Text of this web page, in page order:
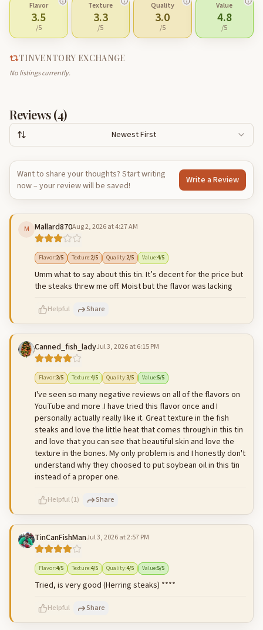
Flavor
3.5
/5
Texture
3.3
/5
Quality
3.0
/5
Value
4.8
/5
TINVENTORY EXCHANGE
No listings currently.
Reviews (4)
Newest First
Want to share your thoughts? Start writing
now – your review will be saved!
Write a Review
M Mallard870Aug 2, 2026 at 4:27 AM
Flavor:2/5 Texture:2/5 Quality:2/5 Value:4/5
Umm what to say about this tin. It’s decent for the price but
the steaks threw me off. Moist but the flavor was lacking
Helpful Share
Canned_fish_ladyJul 3, 2026 at 6:15 PM
Flavor:3/5 Texture:4/5 Quality:3/5 Value:5/5
I've seen so many negative reviews on all of the flavors on
YouTube and more .I have tried this flavor once and I
personally actually really like it. Great texture in the fish
steaks and love the little heat that comes through in this tin
and love that you can see that beautiful skin and love the
texture in the bones. My only problem is and I honestly don't
understand why they choosed to put soybean oil in this tin
instead of a proper one.
Helpful(1) Share
TinCanFishManJul 3, 2026 at 2:57 PM
Flavor:4/5 Texture:4/5 Quality:4/5 Value:5/5
Tried, is very good (Herring steaks) ****
Helpful Share